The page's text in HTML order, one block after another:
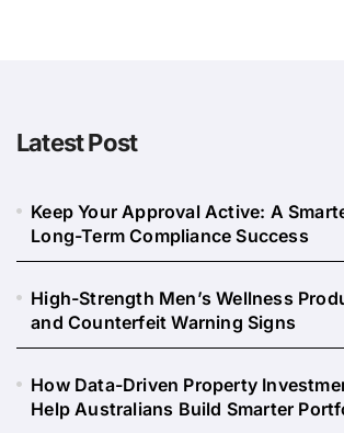
Latest Post
Keep Your Approval Active: A
Long-Term Compliance Success
High-Strength Men’s Wellness
and Counterfeit Warning Signs
How Data-Driven Property
Help Australians Build Smarter